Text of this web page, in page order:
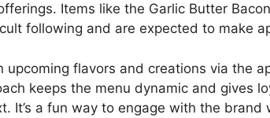
Items like the Garlic Butter
following and are expected to make
upcoming flavors and creations via the
keeps the menu dynamic and gives
It’s a fun way to engage with the brand